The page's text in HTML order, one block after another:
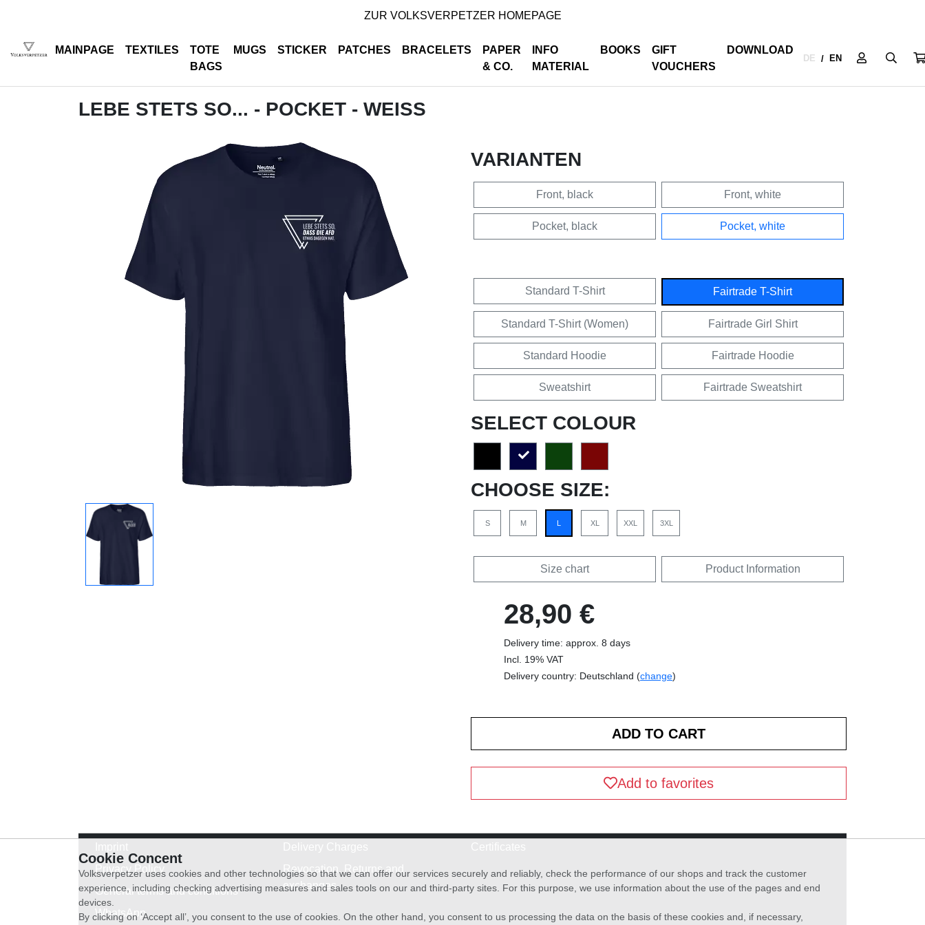
ZUR VOLKSVERPETZER HOMEPAGE
MAINPAGE TEXTILES
TOTE
BAGS
MUGS STICKER PATCHES BRACELETS
PAPER
& CO.
INFO
MATERIAL
BOOKS
GIFT
VOUCHERS
DOWNLOAD
DE / EN
LEBE STETS SO... - POCKET - WEISS
VARIANTEN
Front, black Front, white
Pocket, black Pocket, white
Standard T-Shirt Fairtrade T-Shirt
Standard T-Shirt (Women) Fairtrade Girl Shirt
Standard Hoodie Fairtrade Hoodie
Sweatshirt Fairtrade Sweatshirt
SELECT COLOUR
CHOOSE SIZE:
S M L XL XXL 3XL
Size chart Product Information
28,90 €
Delivery time: approx. 8 days
Incl. 19% VAT
Delivery country: Deutschland (change)
Add to favorites
Privacy Policy
General terms and conditions
WhatsApp
Revocation, Returns and
exchanges
Cookie Concent
Volksverpetzer uses cookies and other technologies so that we can offer our services securely and reliably, check the performance of our shops and track the customer
experience, including checking advertising measures and sales tools on our and third-party sites. For this purpose, we use information about the use of the pages and end
devices.
By clicking on ‘Accept all’, you consent to the use of cookies. On the other hand, you consent to us processing the data on the basis of these cookies and, if necessary,